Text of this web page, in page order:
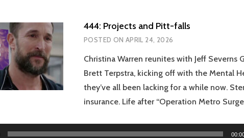
444: Projects and Pitt-falls
POSTED ON APRIL 24, 2026
Christina Warren reunites with Jeff Severns
Brett Terpstra, kicking off with the Mental
they’ve all been lacking for a while now.
insurance. Life after “Operation Metro